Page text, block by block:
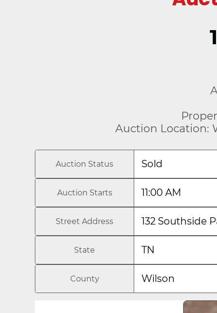
Auction Location:
Auction Status Sold
Auction Starts 11:00 AM
Street Address 132 Southside
State TN
County Wilson